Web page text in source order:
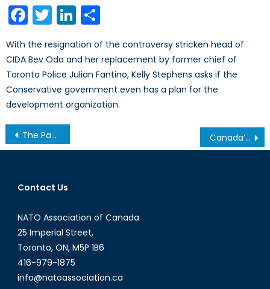
Facebook
TwitterLinkedIn
With the resignation of the controversy stricken head of
CIDA Bev Oda and her replacement by former chief of
Toronto Police Julian Fantino, Kelly Stephens asks if the
Conservative government even has a plan for the
development organization.
Post
navigation
The Panopticon, Politics and Party Lines: How the Edward Snowden case has prompted intra-party conflict for the Democrats and Republicans Canada’s Reaction to Egyptian Coup: The Struggle to Account for all our Allies
Contact Us
NATO Association of Canada
25 Imperial Street,
Toronto, ON, M5P 1B6
416-979-1875
info@natoassociation.ca